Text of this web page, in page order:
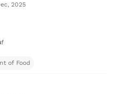
2025
of Food